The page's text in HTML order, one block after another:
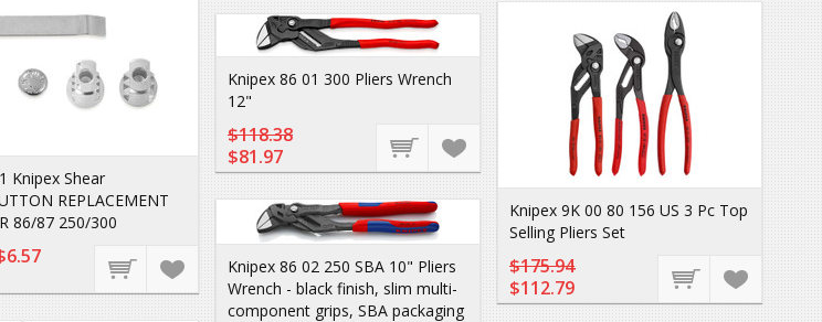
Knipex Shear
REPLACEMENT
86/87 250/300
Knipex 9K 00 80 156 US 3 Pc Top
Selling Pliers Set
$175.94
$112.79
Knipex 86 01 300 Pliers Wrench
12"
$118.38
$81.97
Knipex 86 02 250 SBA 10" Pliers
Wrench - black finish, slim multi-
component grips, SBA packaging